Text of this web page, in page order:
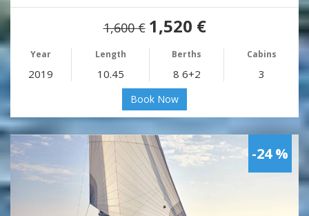
1,600 € 1,520 €
Year Length Berths Cabins
2019 10.45 8 6+2 3
Book Now
-24 %